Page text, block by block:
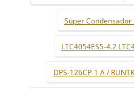
Super
LTC4054ES5-4.2
DPS-126CP-1 A /